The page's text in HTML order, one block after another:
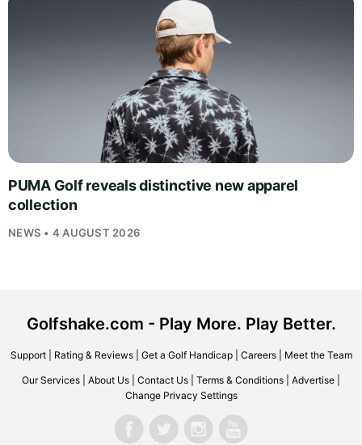
PUMA Golf reveals distinctive new apparel
collection
NEWS • 4 AUGUST 2026
Golfshake.com - Play More. Play Better.
Support| Rating & Reviews| Get a Golf Handicap| Careers| Meet the Team
Our Services About Us Contact Us Terms & Conditions Advertise
Change Privacy Settings